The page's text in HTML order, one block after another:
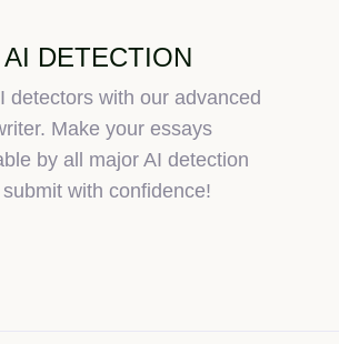
DETECTION
detectors with our advanced
Make your essays
by all major AI detection
with confidence!